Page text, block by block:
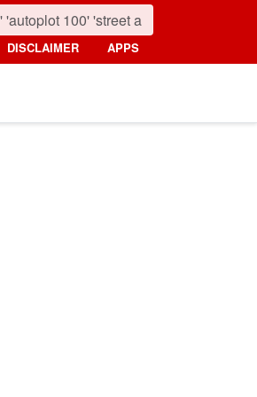
DISCLAIMER APPS